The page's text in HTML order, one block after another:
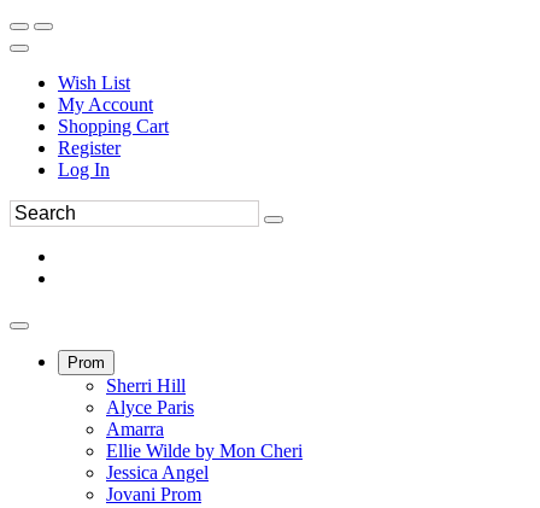
Wish List
My Account
Shopping Cart
Register
Log In
Prom
Sherri Hill
Alyce Paris
Amarra
Ellie Wilde by Mon Cheri
Jessica Angel
Jovani Prom